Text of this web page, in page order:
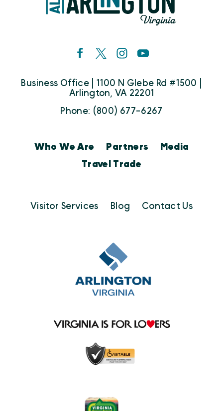
Business Office | 1100 N Glebe Rd #1500 |
Arlington, VA 22201
Phone: (800) 677-6267
Who We Are Partners
Media
Travel Trade
Visitor Services Blog Contact Us